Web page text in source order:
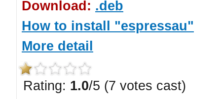
Download: .deb
How to install "espressau"
More detail
Rating: 1.0/5 (7 votes cast)